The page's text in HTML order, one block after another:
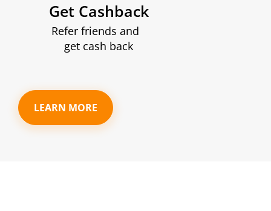
Get Cashback
Refer friends and
get cash back
LEARN MORE